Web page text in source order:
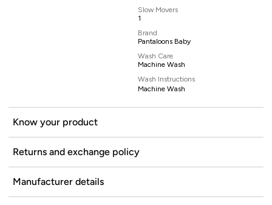
Slow Movers
1
Brand
Pantaloons Baby
Wash Care
Machine Wash
Wash Instructions
Machine Wash
Know your product
Returns and exchange policy
Manufacturer details